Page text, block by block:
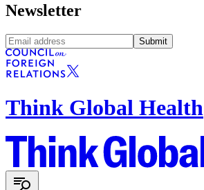
Newsletter
Submit
Think Global Health